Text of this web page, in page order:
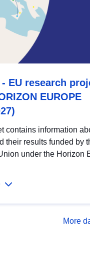
- EU research
EUROPE
contains information
their results funded by
under the Horizon
More